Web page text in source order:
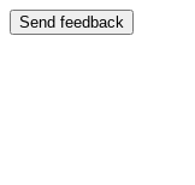
Send feedback